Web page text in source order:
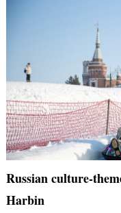
Russian culture-
Harbin